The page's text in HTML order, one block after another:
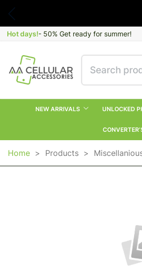
Hot days!- 50% Get ready for summer!
NEW ARRIVALS UNLOCKED
Home > Products >